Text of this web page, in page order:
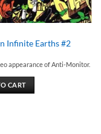
Infinite Earths #2
appearance of Anti-Monitor.
CART